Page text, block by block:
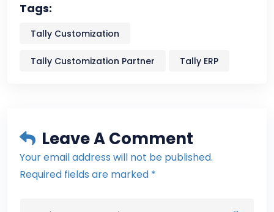
Tags:
Tally Customization
Tally Customization Partner Tally ERP
Leave A Comment
Your email address will not be published.
Required fields are marked *